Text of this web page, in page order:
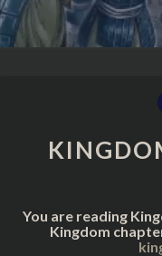
You are reading
Kingdom